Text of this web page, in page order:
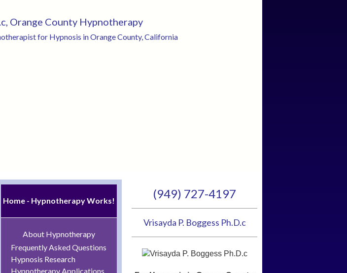
Orange County Hypnotherapy
for Hypnosis in Orange County, California
(949) 727-4197
Vrisayda P. Boggess Ph.D.c
Home - Hypnotherapy Works!
About Hypnotherapy
Frequently Asked Questions
Hypnosis Research
Hypnotherapy Applications